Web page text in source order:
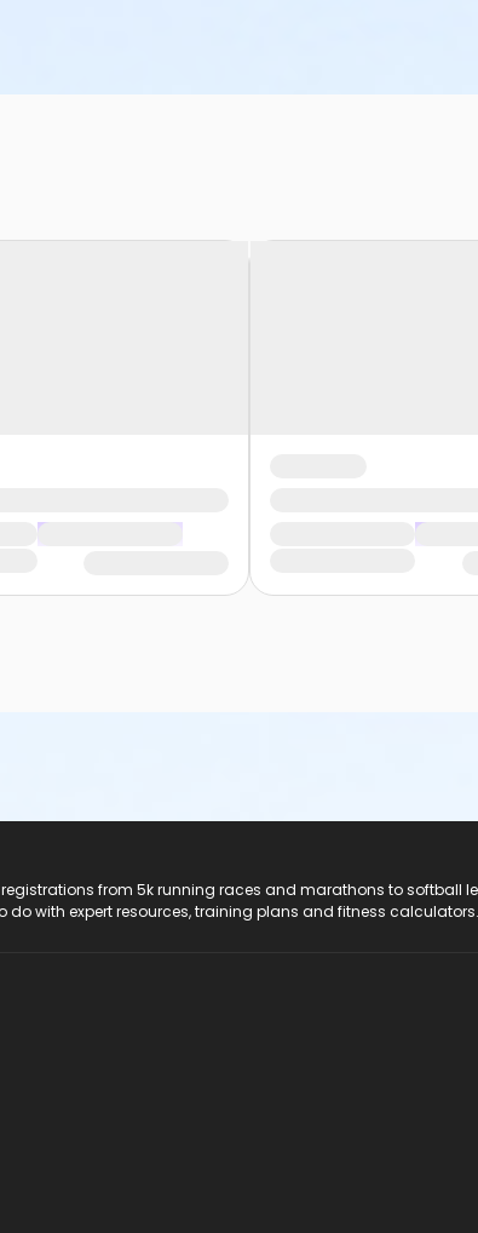
registrations from 5k running races and marathons to softball
do with expert resources, training plans and fitness calculators.